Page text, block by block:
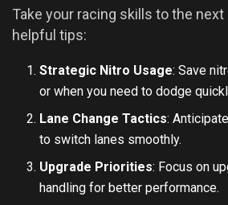
Take your racing skills to the
helpful tips:
Strategic Nitro Usage: Save
or when you need to dodge
Lane Change Tactics:
to switch lanes smoothly.
Upgrade Priorities: Focus on
handling for better performance.